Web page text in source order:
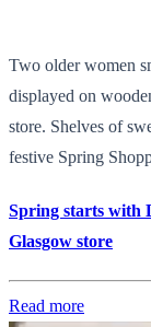
Two older women
displayed on
store. Shelves of
festive Spring
Spring starts with
Glasgow store
Read more